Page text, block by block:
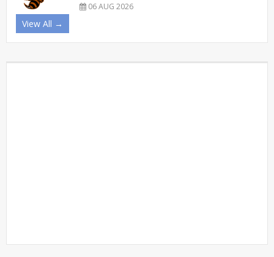
06 AUG 2026
View All →